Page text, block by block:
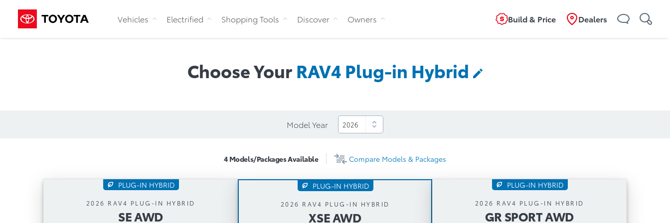
Vehicles Electrified Shopping Tools Discover Owners Build & Price Dealers
Choose Your RAV4 Plug-in Hybrid
Model Year
4 Models/PackagesAvailable Compare Models & Packages
PLUG-IN HYBRID
2026 RAV4 PLUG-IN HYBRID
SE AWD
SE AWD
Automatic Transmission
PLUG-IN HYBRID
2026 RAV4 PLUG-IN HYBRID
XSE AWD
XSE AWD
Automatic Transmission
PLUG-IN HYBRID
2026 RAV4 PLUG-IN HYBRID
GR SPORT AWD
GR SPORT AWD
Automatic Transmission